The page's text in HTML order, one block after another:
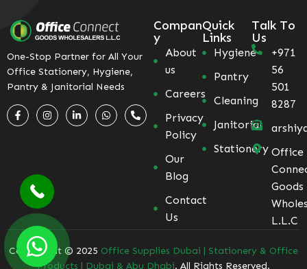
One-Stop Partner for All Your
Office Stationery, Hygiene,
Pantry & Janitorial Needs
Compan
y
About
us
Careers
Privacy
Policy
Our
Blog
Contact
Us
Quick
Links
Hygiene
Pantry
Cleaning
Janitorial
Stationery
Talk To
Us
+971
56
501
8287
Office
Goods
L.L.C
Coppyright © 2025 Office Supplies Dubai | Stationery & Office
Products | Dubai & Abu Dhabi. All Rights Reserved.